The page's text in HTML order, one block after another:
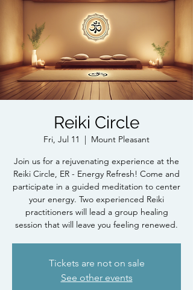
Reiki Circle
Fri, Jul 11
  |
Mount Pleasant
Join us for a rejuvenating experience at the
Reiki Circle, ER - Energy Refresh! Come and
participate in a guided meditation to center
your energy. Two experienced Reiki
practitioners will lead a group healing
session that will leave you feeling renewed.
Tickets are not on sale
See other events